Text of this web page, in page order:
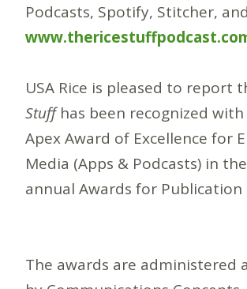
Podcasts, Spotify, Stitcher,
USA Rice is pleased to report
Stuffhas been recognized with
Apex Award of Excellence for
Media (Apps & Podcasts) in
annual Awards for Publication
The awards are administered